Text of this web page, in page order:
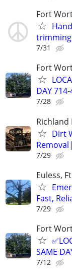
Fort
7/31
Fort
DAY
7/28
Richland
Dirt
7/29
Euless,
Fast,
7/29
Fort
SAME
7/12